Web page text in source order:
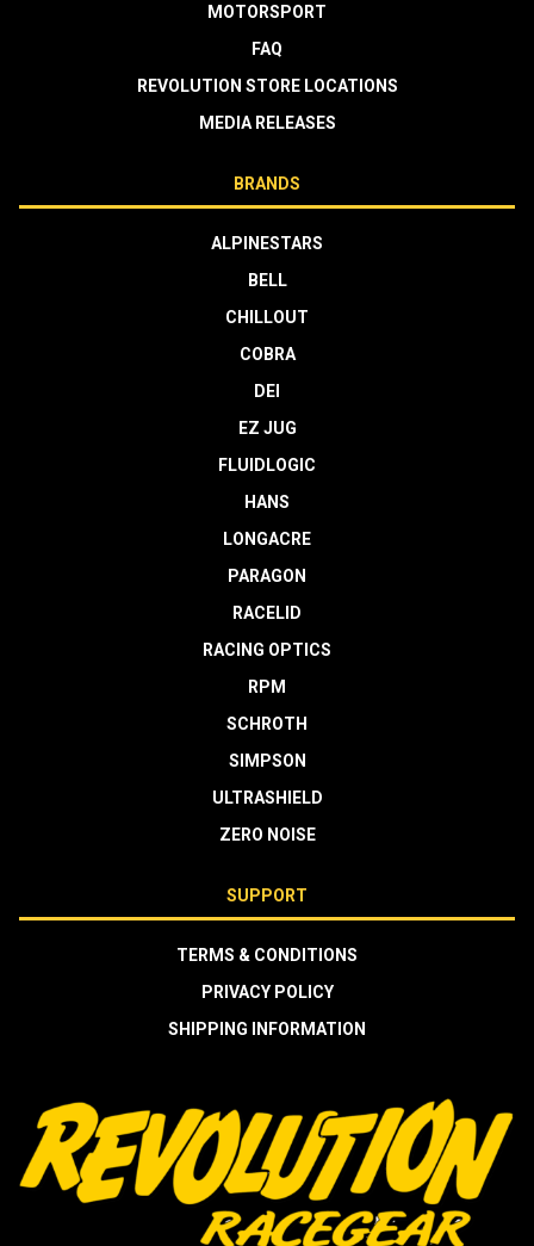
MOTORSPORT
FAQ
REVOLUTION STORE LOCATIONS
MEDIA RELEASES
BRANDS
ALPINESTARS
BELL
CHILLOUT
COBRA
DEI
EZ JUG
FLUIDLOGIC
HANS
LONGACRE
PARAGON
RACELID
RACING OPTICS
RPM
SCHROTH
SIMPSON
ULTRASHIELD
ZERO NOISE
SUPPORT
TERMS & CONDITIONS
PRIVACY POLICY
SHIPPING INFORMATION